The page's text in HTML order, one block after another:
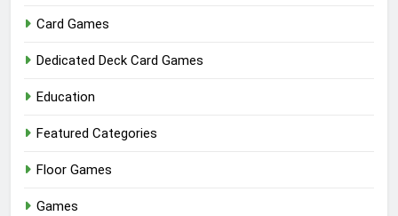
Card Games
Dedicated Deck Card Games
Education
Featured Categories
Floor Games
Games